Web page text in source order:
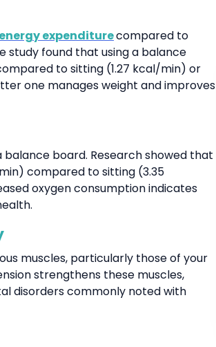
expenditurecompared to
study found that using a balance
to sitting (1.27 kcal/min) or
one manages weight and improves
board. Research showed that
compared to sitting (3.35
oxygen consumption indicates
muscles, particularly those of your
strengthens these muscles,
disorders commonly noted with